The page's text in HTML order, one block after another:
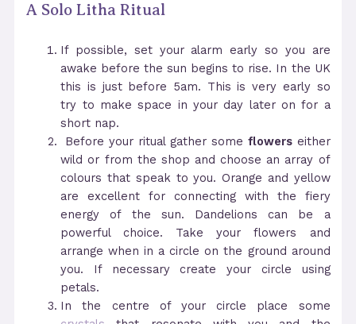
A Solo Litha Ritual
If possible, set your alarm early so you are
awake before the sun begins to rise. In the UK
this is just before 5am. This is very early so
try to make space in your day later on for a
short nap.
Before your ritual gather some flowerseither
wild or from the shop and choose an array of
colours that speak to you. Orange and yellow
are excellent for connecting with the fiery
energy of the sun. Dandelions can be a
powerful choice. Take your flowers and
arrange when in a circle on the ground around
you. If necessary create your circle using
petals.
In the centre of your circle place some